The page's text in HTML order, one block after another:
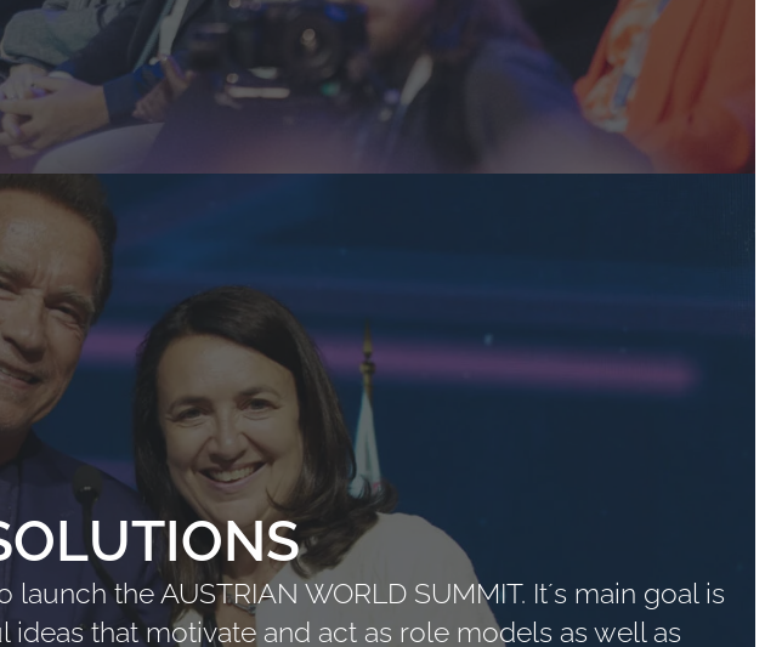
the AUSTRIAN WORLD SUMMIT. It´s main goal is
that motivate and act as role models as well as